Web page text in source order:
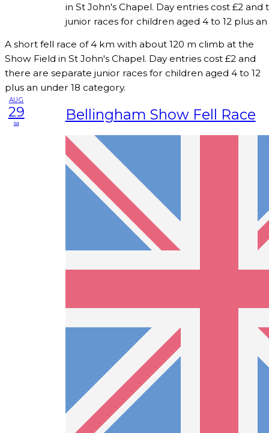
in St John's Chapel. Day entries cost £2
junior races for children aged 4 to 12 plus
A short fell race of 4 km with about 120 m climb at the
Show Field in St John's Chapel. Day entries cost £2 and
there are separate junior races for children aged 4 to 12
plus an under 18 category.
AUG
29
sa Bellingham Show Fell Race